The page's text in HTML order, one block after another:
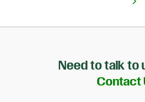
Need to talk to
Contact